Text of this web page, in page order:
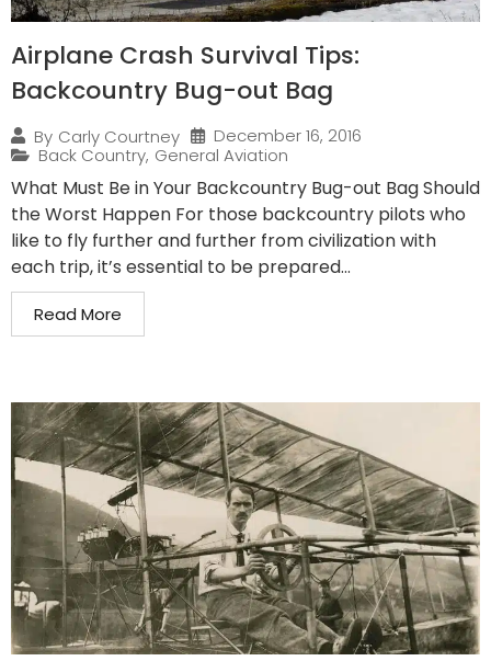
Airplane Crash Survival Tips:
Backcountry Bug-out Bag
By Carly Courtney
December 16, 2016
Back Country, General Aviation
What Must Be in Your Backcountry Bug-out Bag Should
the Worst Happen For those backcountry pilots who
like to fly further and further from civilization with
each trip, it’s essential to be prepared...
Read More